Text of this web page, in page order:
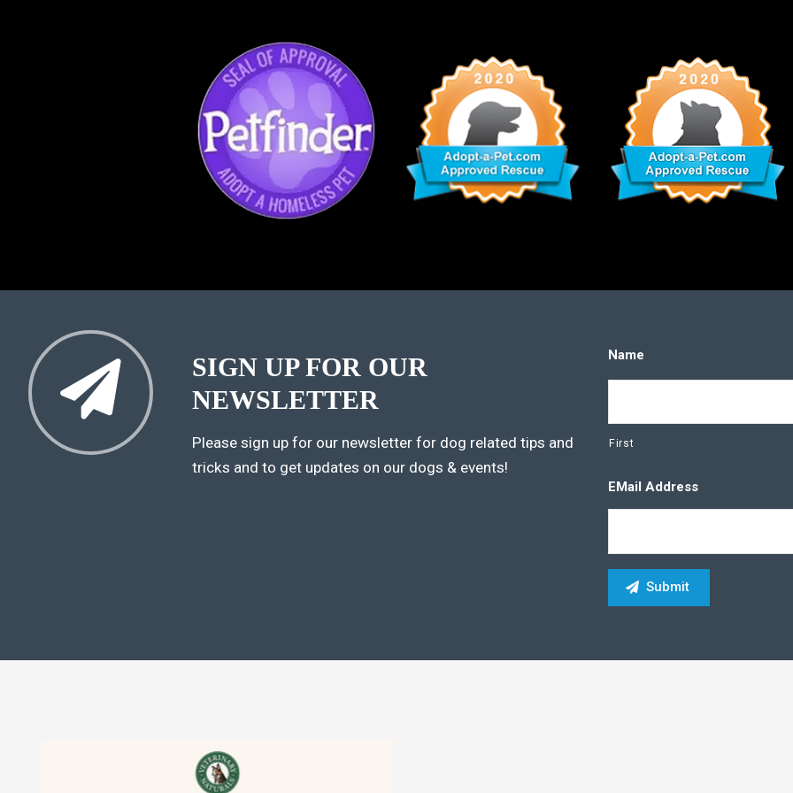
SIGN UP FOR OUR
NEWSLETTER
Please sign up for our newsletter for dog related tips and
tricks and to get updates on our dogs & events!
Name
First
EMail Address